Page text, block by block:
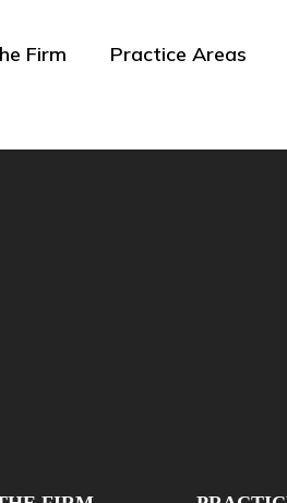
Firm Practice Areas